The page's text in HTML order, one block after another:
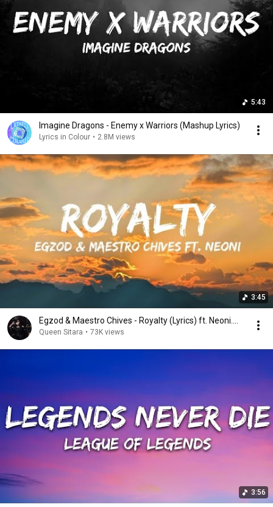
5:43
Imagine Dragons - Enemy x Warriors (Mashup Lyrics)
Lyrics in Colour • 2.8M views
3:45
Egzod & Maestro Chives - Royalty (Lyrics) ft. Neoni....
Queen Sitara • 73K views
3:56